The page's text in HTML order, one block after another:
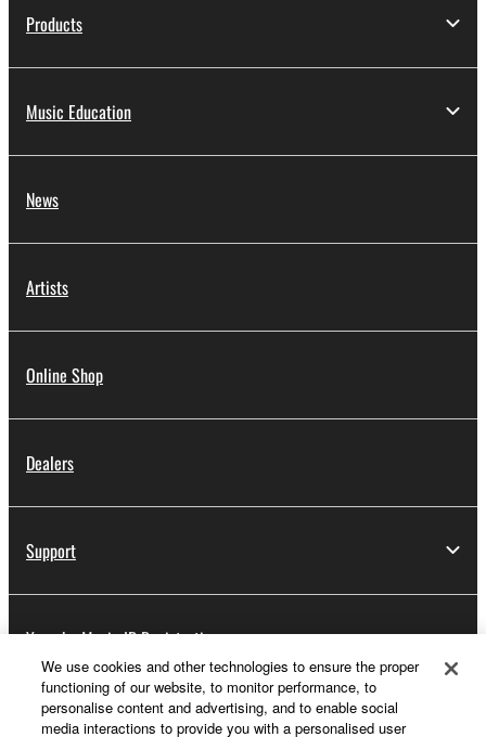
Products
Music Education
News
Artists
Online Shop
Dealers
Support
Yamaha Music ID Registration
About Yamaha
We use cookies and other technologies to ensure the proper
functioning of our website, to monitor performance, to
personalise content and advertising, and to enable social
media interactions to provide you with a personalised user